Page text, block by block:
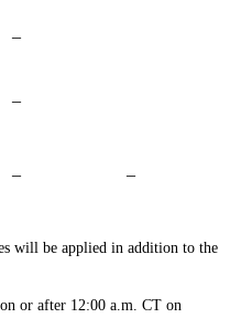
–Not
–Not
–Not
–Not
will be applied in addition to the
or after 12:00 a.m. CT on